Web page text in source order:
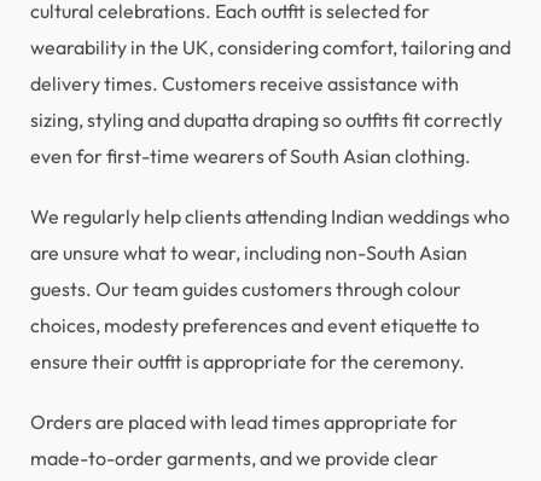
cultural celebrations. Each outfit is selected for
wearability in the UK, considering comfort, tailoring and
delivery times. Customers receive assistance with
sizing, styling and dupatta draping so outfits fit correctly
even for first-time wearers of South Asian clothing.
We regularly help clients attending Indian weddings who
are unsure what to wear, including non-South Asian
guests. Our team guides customers through colour
choices, modesty preferences and event etiquette to
ensure their outfit is appropriate for the ceremony.
Orders are placed with lead times appropriate for
made-to-order garments, and we provide clear